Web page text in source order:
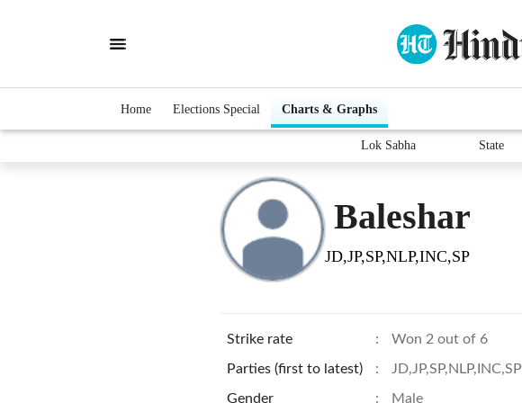
Home Elections Special Charts & Graphs
Lok Sabha State
Baleshar
JD,JP,SP,NLP,INC,SP
Strike rate : Won 2 out of 6
Parties (first to latest) : JD,JP,SP,NLP,INC,SP
Gender : Male